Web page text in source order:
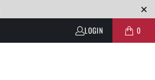
LOGIN 0